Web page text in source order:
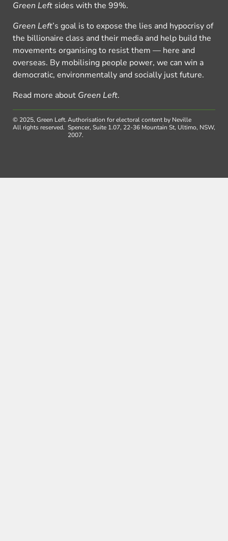
Green Left sides with the 99%.
Green Left’s goal is to expose the lies and hypocrisy of
the billionaire class and their media and help build the
movements organising to resist them — here and
overseas. By mobilising people power, we can win a
democratic, environmentally and socially just future.
Read more about Green Left.
© 2025, Green Left.
All rights reserved.
Authorisation for electoral content by Neville
Spencer, Suite 1.07, 22-36 Mountain St, Ultimo, NSW,
2007.